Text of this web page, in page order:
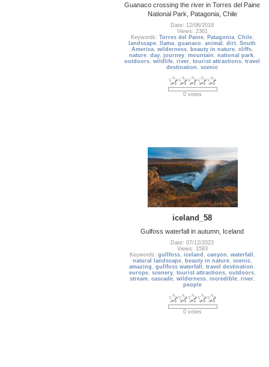
Guanaco crossing the river in Torres del Paine
National Park, Patagonia, Chile
Date: 12/06/2018
Views: 2361
Keywords: Torres del Paine, Patagonia, Chile,
landscape, llama,guanaco ,animal ,dirt,South
America, wilderness, beauty in nature, cliffs,
nature,day,journey,mountain ,national park,
outdoors,wildlife,river,tourist attractions,travel
destination ,scenic
0 votes
iceland_58
Gulfoss waterfall in autumn, Iceland
Date: 07/12/2023
Views: 1593
Keywords: gullfoss, iceland , canyon , waterfall ,
natural landscape, beauty in nature, scenic,
amazing ,gullfoss waterfall ,travel destination ,
europe, scenery, tourist attractions, outdoors,
stream, cascade, wilderness, incredible, river,
people
0 votes